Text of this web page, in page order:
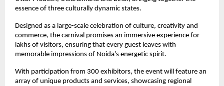
essence of three culturally dynamic states.
Designed as a large-scale celebration of culture, creativity and
commerce, the carnival promises an immersive experience for
lakhs of visitors, ensuring that every guest leaves with
memorable impressions of Noida’s energetic spirit.
With participation from 300 exhibitors, the event will feature an
array of unique products and services, showcasing regional